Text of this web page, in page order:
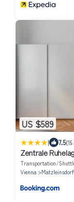
US $589
| 7.5(15
Zentrale
Transportation/
Vienna
Matzleinsdorf